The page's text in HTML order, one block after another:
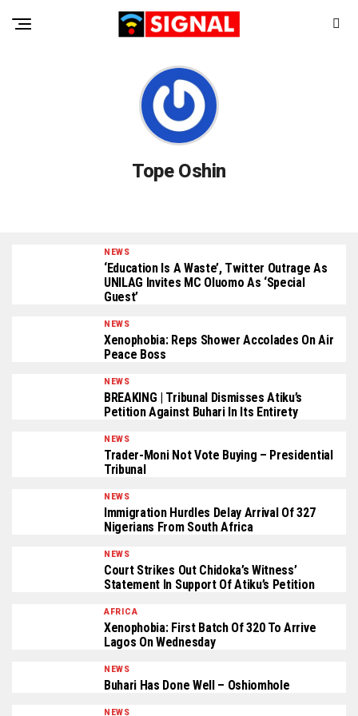
Tope Oshin
NEWS
‘Education Is A Waste’, Twitter Outrage As
UNILAG Invites MC Oluomo As ‘Special
Guest’
NEWS
Xenophobia: Reps Shower Accolades On Air
Peace Boss
NEWS
BREAKING | Tribunal Dismisses Atiku’s
Petition Against Buhari In Its Entirety
NEWS
Trader-Moni Not Vote Buying – Presidential
Tribunal
NEWS
Immigration Hurdles Delay Arrival Of 327
Nigerians From South Africa
NEWS
Court Strikes Out Chidoka’s Witness’
Statement In Support Of Atiku’s Petition
AFRICA
Xenophobia: First Batch Of 320 To Arrive
Lagos On Wednesday
NEWS
Buhari Has Done Well – Oshiomhole
NEWS